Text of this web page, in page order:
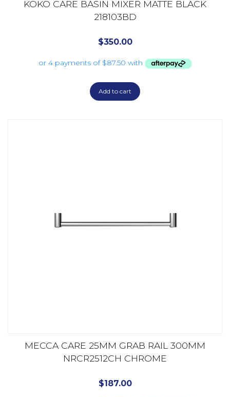
KOKO CARE BASIN MIXER MATTE BLACK
218103BD
$350.00
Add to cart
MECCA CARE 25MM GRAB RAIL 300MM
NRCR2512CH CHROME
$187.00